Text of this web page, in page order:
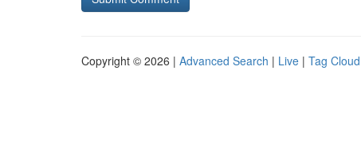
Copyright © 2026 | Advanced Search | Live | Tag Cloud